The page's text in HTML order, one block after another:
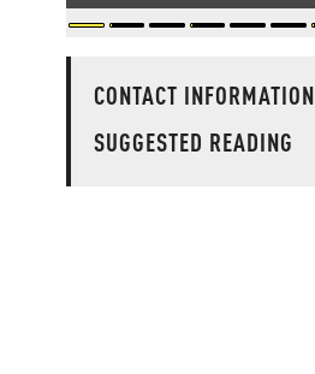
CONTACT INFORMATION
SUGGESTED READING